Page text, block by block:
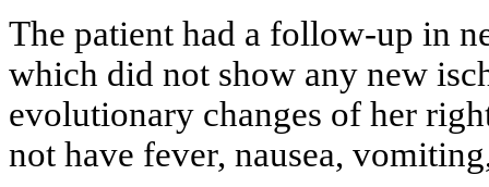
The patient had a follow-up in
which did not show any new
evolutionary changes of her
not have fever, nausea,